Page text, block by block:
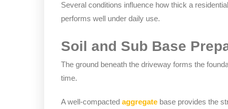
Several conditions influence how thick a
performs well under daily use.
Soil and Sub Base
The ground beneath the driveway forms the
time.
A well-compacted aggregate base provides the